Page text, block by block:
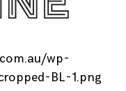
wp-
BL-1.png